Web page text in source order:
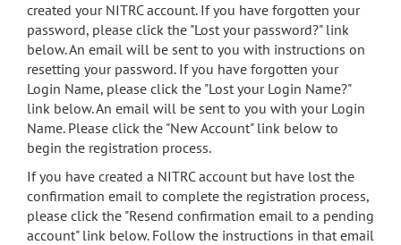
search
Accessibility
created your NITRC account. If you have forgotten your
password, please click the "Lost your password?" link
below. An email will be sent to you with instructions on
resetting your password. If you have forgotten your
Login Name, please click the "Lost your Login Name?"
link below. An email will be sent to you with your Login
Name. Please click the "New Account" link below to
begin the registration process.
If you have created a NITRC account but have lost the
confirmation email to complete the registration process,
please click the "Resend confirmation email to a pending
account" link below. Follow the instructions in that email